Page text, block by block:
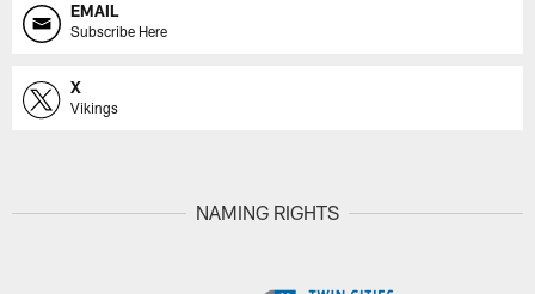
EMAIL
Subscribe Here
X
Vikings
NAMING RIGHTS